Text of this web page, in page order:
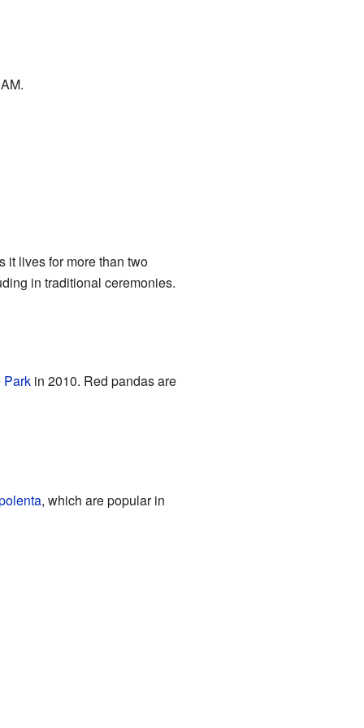
it lives for more than two
in traditional ceremonies.
Parkin 2010. Red pandas are
, which are popular in